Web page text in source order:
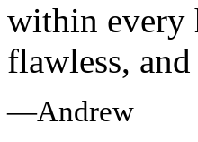
within every
flawless,
—Andrew